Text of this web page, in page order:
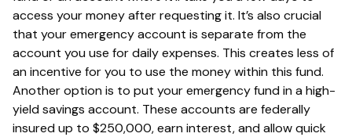
access your money after requesting it. It’s also crucial
that your emergency account is separate from the
account you use for daily expenses. This creates less of
an incentive for you to use the money within this fund.
Another option is to put your emergency fund in a high-
yield savings account. These accounts are federally
insured up to $250,000, earn interest, and allow quick